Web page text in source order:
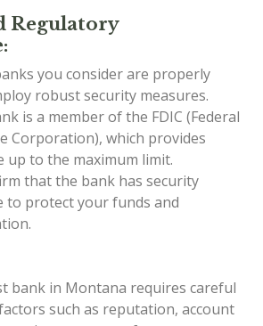
Regulatory
you consider are properly
robust security measures.
is a member of the FDIC (Federal
Corporation), which provides
up to the maximum limit.
that the bank has security
to protect your funds and
bank in Montana requires careful
such as reputation, account